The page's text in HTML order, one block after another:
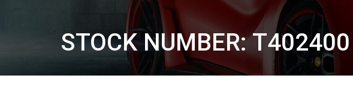
STOCK NUMBER: T402400